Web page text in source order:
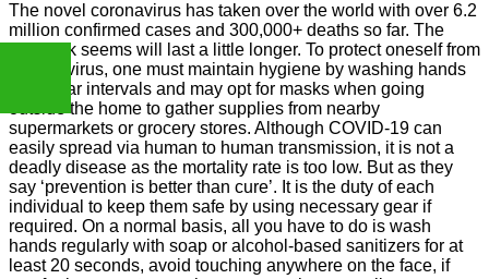
The novel coronavirus has taken over the world with over 6.2
million confirmed cases and 300,000+ deaths so far. The
outbreak seems will last a little longer. To protect oneself from
Coronavirus, one must maintain hygiene by washing hands
at regular intervals and may opt for masks when going
outside the home to gather supplies from nearby
supermarkets or grocery stores. Although COVID-19 can
easily spread via human to human transmission, it is not a
deadly disease as the mortality rate is too low. But as they
say ‘prevention is better than cure’. It is the duty of each
individual to keep them safe by using necessary gear if
required. On a normal basis, all you have to do is wash
hands regularly with soap or alcohol-based sanitizers for at
least 20 seconds, avoid touching anywhere on the face, if
+86
13283888407